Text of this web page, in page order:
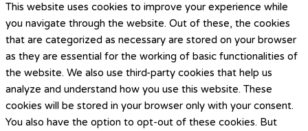
This website uses cookies to improve your experience while
you navigate through the website. Out of these, the cookies
that are categorized as necessary are stored on your browser
as they are essential for the working of basic functionalities of
the website. We also use third-party cookies that help us
analyze and understand how you use this website. These
cookies will be stored in your browser only with your consent.
You also have the option to opt-out of these cookies. But